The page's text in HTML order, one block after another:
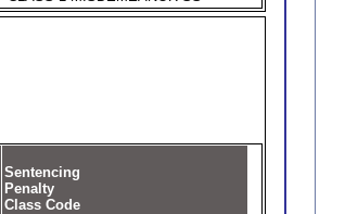
Sentencing
Penalty
Class Code